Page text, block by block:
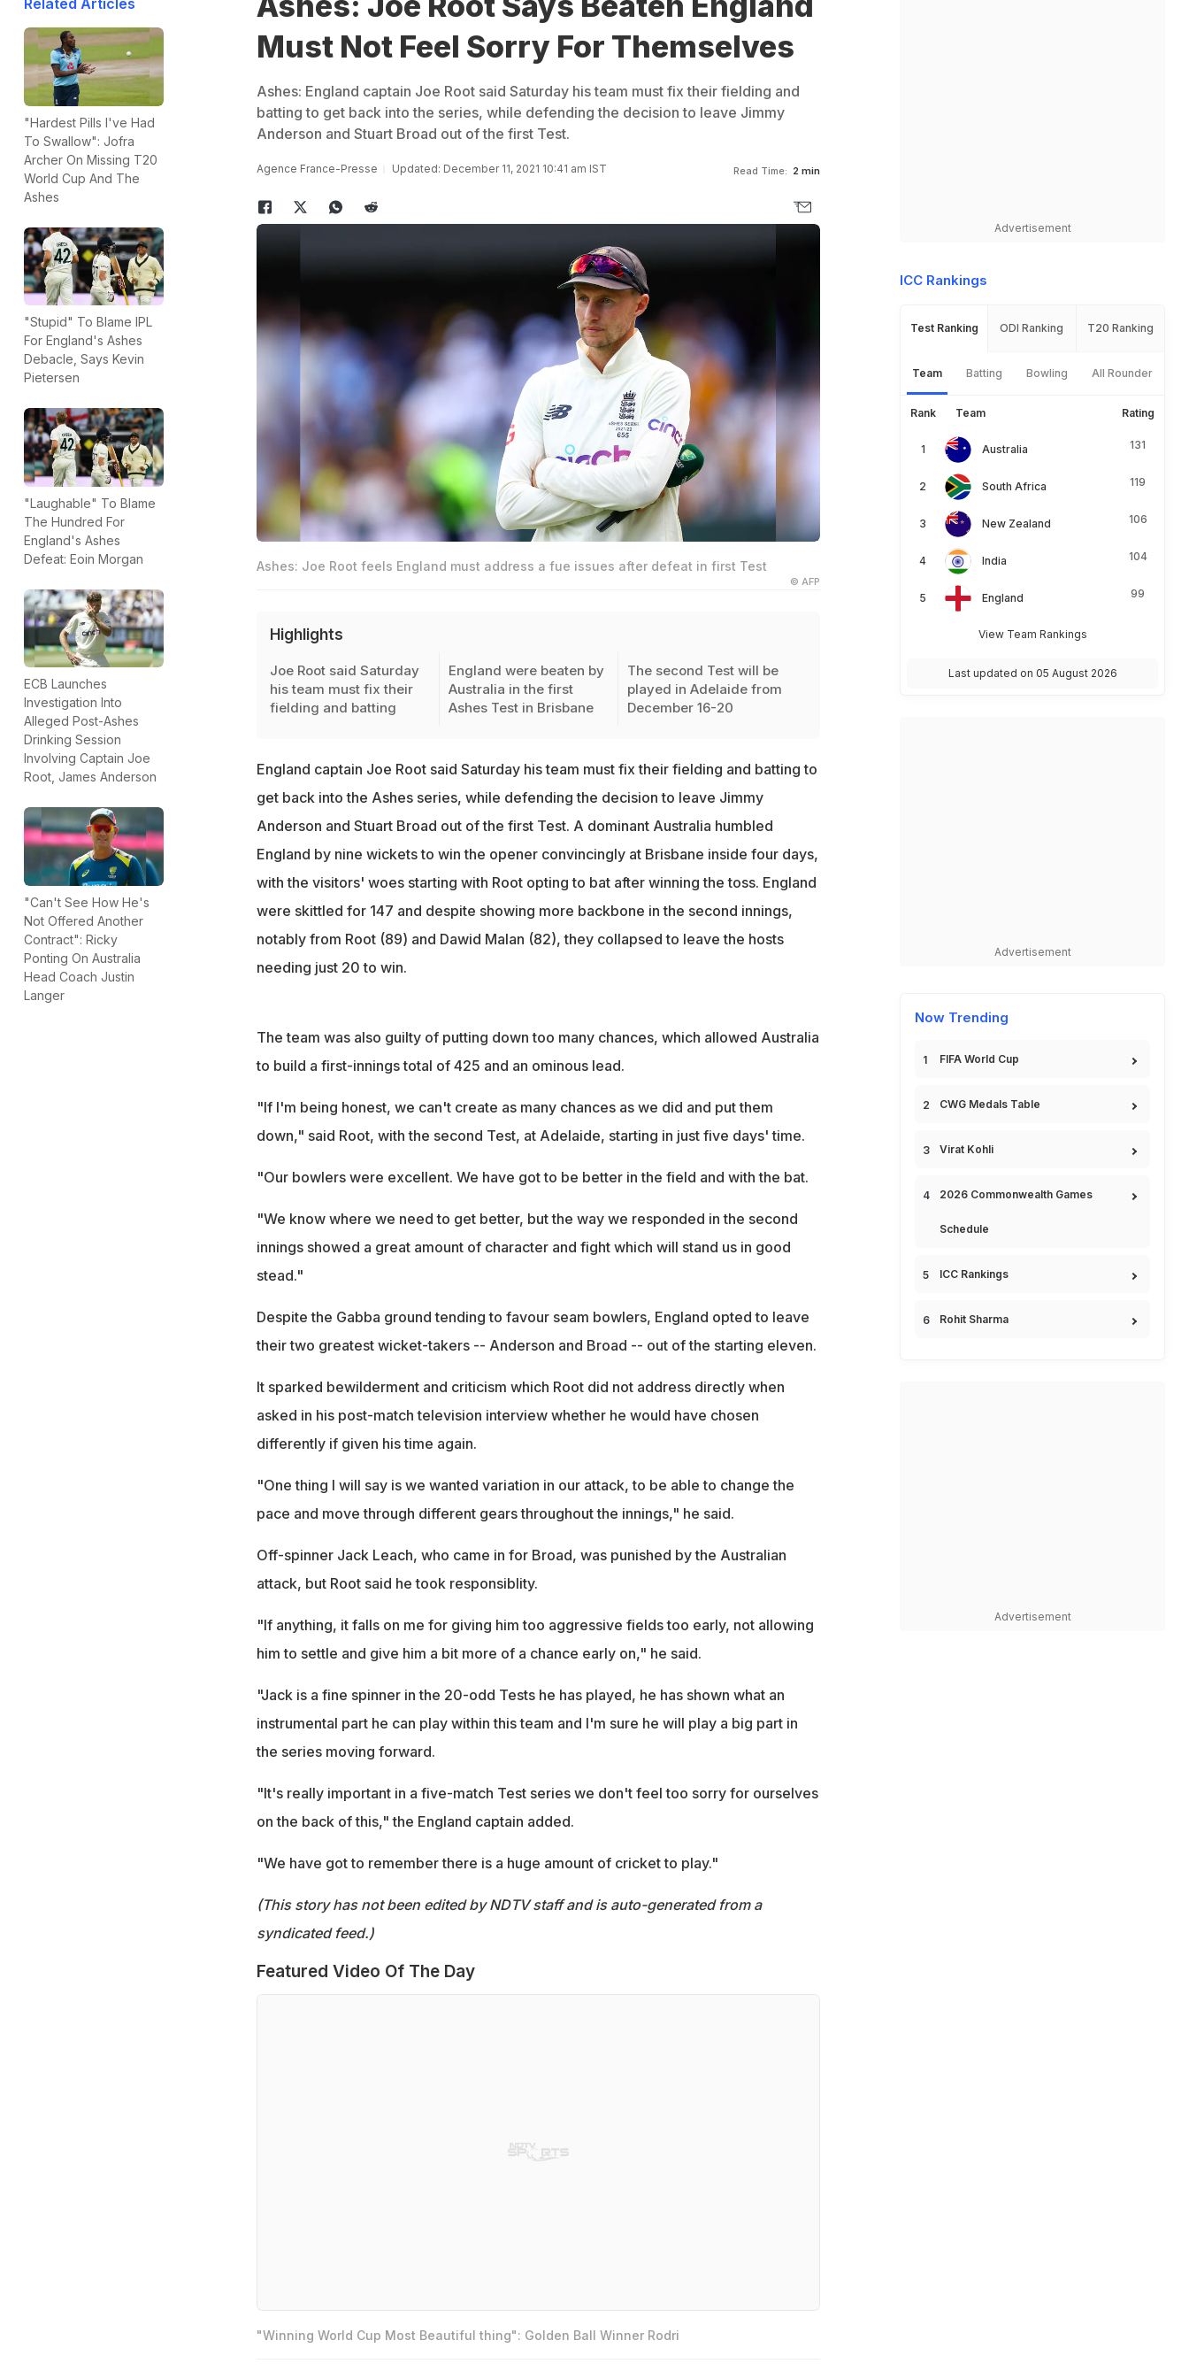
Related Articles
"Hardest Pills I've Had
To Swallow": Jofra
Archer On Missing T20
World Cup And The
Ashes
"Stupid" To Blame IPL
For England's Ashes
Debacle, Says Kevin
Pietersen
"Laughable" To Blame
The Hundred For
England's Ashes
Defeat: Eoin Morgan
ECB Launches
Investigation Into
Alleged Post-Ashes
Drinking Session
Involving Captain Joe
Root, James Anderson
"Can't See How He's
Not Offered Another
Contract": Ricky
Ponting On Australia
Head Coach Justin
Langer
Must Not Feel Sorry For Themselves
Ashes: England captain Joe Root said Saturday his team must fix their fielding and
batting to get back into the series, while defending the decision to leave Jimmy
Anderson and Stuart Broad out of the first Test.
Agence France-Presse Updated: December 11, 2021 10:41 am IST Read Time: 2 min
Ashes: Joe Root feels England must address a fue issues after defeat in first Test
© AFP
Highlights
Joe Root said Saturday
his team must fix their
fielding and batting
England were beaten by
Australia in the first
Ashes Test in Brisbane
The second Test will be
played in Adelaide from
December 16-20
England captain Joe Root said Saturday his team must fix their fielding and batting to
get back into the Ashes series, while defending the decision to leave Jimmy
Anderson and Stuart Broad out of the first Test. A dominant Australia humbled
England by nine wickets to win the opener convincingly at Brisbane inside four days,
with the visitors' woes starting with Root opting to bat after winning the toss. England
were skittled for 147 and despite showing more backbone in the second innings,
notably from Root (89) and Dawid Malan (82), they collapsed to leave the hosts
needing just 20 to win.
The team was also guilty of putting down too many chances, which allowed Australia
to build a first-innings total of 425 and an ominous lead.
"If I'm being honest, we can't create as many chances as we did and put them
down," said Root, with the second Test, at Adelaide, starting in just five days' time.
"Our bowlers were excellent. We have got to be better in the field and with the bat.
"We know where we need to get better, but the way we responded in the second
innings showed a great amount of character and fight which will stand us in good
stead."
Despite the Gabba ground tending to favour seam bowlers, England opted to leave
their two greatest wicket-takers -- Anderson and Broad -- out of the starting eleven.
It sparked bewilderment and criticism which Root did not address directly when
asked in his post-match television interview whether he would have chosen
differently if given his time again.
"One thing I will say is we wanted variation in our attack, to be able to change the
pace and move through different gears throughout the innings," he said.
Off-spinner Jack Leach, who came in for Broad, was punished by the Australian
attack, but Root said he took responsiblity.
"If anything, it falls on me for giving him too aggressive fields too early, not allowing
him to settle and give him a bit more of a chance early on," he said.
"Jack is a fine spinner in the 20-odd Tests he has played, he has shown what an
instrumental part he can play within this team and I'm sure he will play a big part in
the series moving forward.
"It's really important in a five-match Test series we don't feel too sorry for ourselves
on the back of this," the England captain added.
"We have got to remember there is a huge amount of cricket to play."
(This story has not been edited by NDTV staff and is auto-generated from a
syndicated feed.)
Featured Video Of The Day
"Winning World Cup Most Beautiful thing": Golden Ball Winner Rodri
Advertisement
ICC Rankings
Test Ranking ODI Ranking T20 Ranking
Team Batting Bowling All Rounder
Rank Team Rating
Australia 131
South Africa 119
New Zealand 106
India 104
England 99
View Team Rankings
Last updated on 05 August 2026
Advertisement
Now Trending
FIFA World Cup
CWG Medals Table
Virat Kohli
2026 Commonwealth Games
Schedule
ICC Rankings
Rohit Sharma
Advertisement